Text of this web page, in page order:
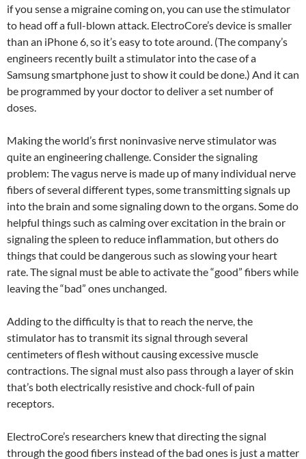
if you sense a migraine coming on, you can use the stimulator
to head off a full-blown attack. ElectroCore’s device is smaller
than an iPhone 6, so it’s easy to tote around. (The company’s
engineers recently built a stimulator into the case of a
Samsung smartphone just to show it could be done.) And it can
be programmed by your doctor to deliver a set number of
doses.
Making the world’s first noninvasive nerve stimulator was
quite an engineering challenge. Consider the signaling
problem: The vagus nerve is made up of many individual nerve
fibers of several different types, some transmitting signals up
into the brain and some signaling down to the organs. Some do
helpful things such as calming over excitation in the brain or
signaling the spleen to reduce inflammation, but others do
things that could be dangerous such as slowing your heart
rate. The signal must be able to activate the “good” fibers while
leaving the “bad” ones unchanged.
Adding to the difficulty is that to reach the nerve, the
stimulator has to transmit its signal through several
centimeters of flesh without causing excessive muscle
contractions. The signal must also pass through a layer of skin
that’s both electrically resistive and chock-full of pain
receptors.
ElectroCore’s researchers knew that directing the signal
through the good fibers instead of the bad ones is just a matter